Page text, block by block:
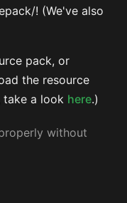
! (We've also
pack, or
the resource
take a look here.)
without